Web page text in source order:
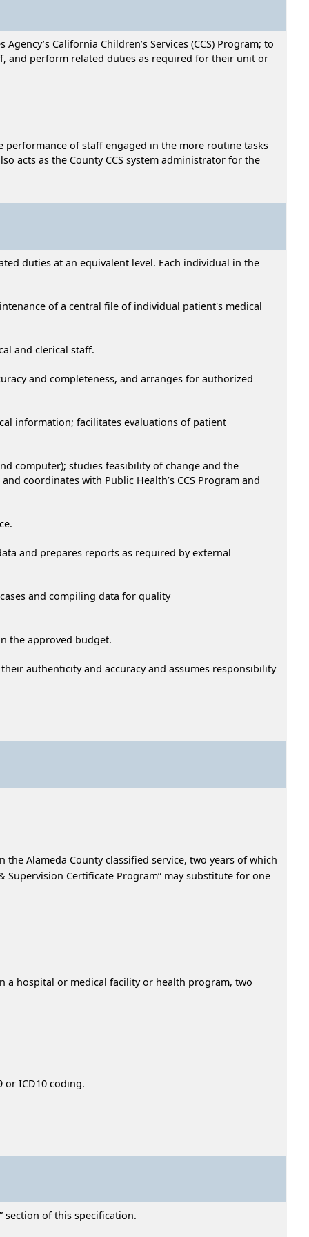
California Children’s Services (CCS) Program; to
and perform related duties as required for their unit or
of staff engaged in the more routine tasks
acts as the County CCS system administrator for the
duties at an equivalent level. Each individual in the
of a central file of individual patient's medical
and clerical staff.
and completeness, and arranges for authorized
information; facilitates evaluations of patient
computer); studies feasibility of change and the
coordinates with Public Health’s CCS Program and
and prepares reports as required by external
and compiling data for quality
the approved budget.
authenticity and accuracy and assumes responsibility
Alameda County classified service, two years of which
Supervision Certificate Program” may substitute for one
a hospital or medical facility or health program, two
or ICD10 coding.
section of this specification.